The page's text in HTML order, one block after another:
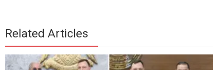
Related Articles